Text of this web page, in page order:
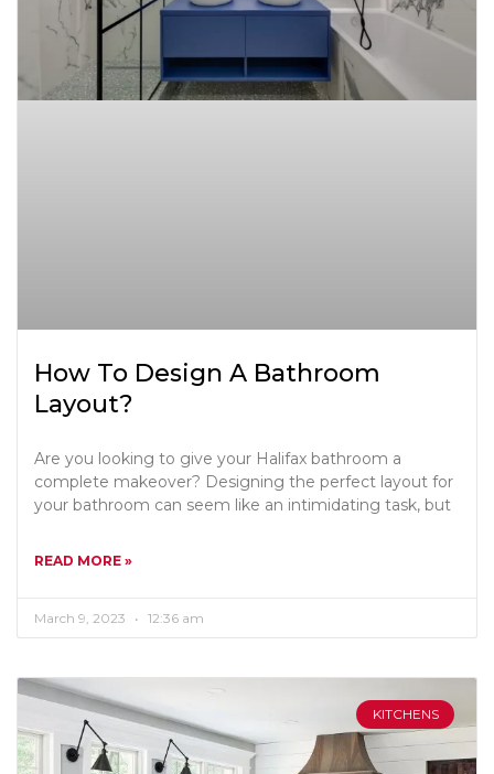
How To Design A Bathroom
Layout?
Are you looking to give your Halifax bathroom a
complete makeover? Designing the perfect layout for
your bathroom can seem like an intimidating task, but
READ MORE »
March 9, 2023 12:36 am
KITCHENS